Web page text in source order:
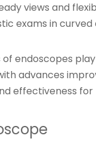
views and
exams in
endoscopes
advances
effectiveness for